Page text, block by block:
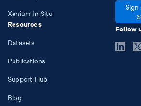
Xenium In Situ
Resources
Datasets
Publications
Support Hub
Blog
Follow